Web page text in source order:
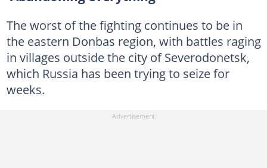
The worst of the fighting continues to be in
the eastern Donbas region, with battles raging
in villages outside the city of Severodonetsk,
which Russia has been trying to seize for
weeks.